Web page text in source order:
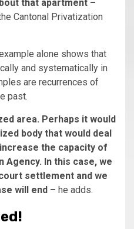
that apartment –
Cantonal Privatization
alone shows that
and systematically in
are recurrences of
past.
area. Perhaps it would
body that would deal
the capacity of
Agency. In this case, we
settlement and we
will end – he adds.